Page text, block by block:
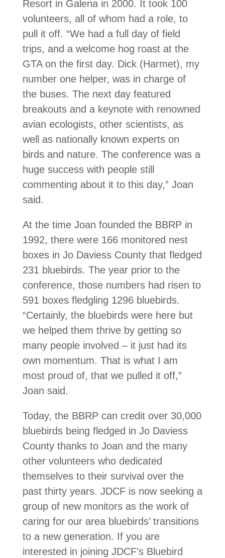
Resort in Galena in 2000. It took 100
volunteers, all of whom had a role, to
pull it off. “We had a full day of field
trips, and a welcome hog roast at the
GTA on the first day. Dick (Harmet), my
number one helper, was in charge of
the buses. The next day featured
breakouts and a keynote with renowned
avian ecologists, other scientists, as
well as nationally known ex­perts on
birds and nature. The conference was a
huge success with people still
commenting about it to this day,” Joan
said.
At the time Joan founded the BBRP in
1992, there were 166 monitored nest
boxes in Jo Daviess County that fledged
231 bluebirds. The year prior to the
conference, those numbers had risen to
591 boxes fledgling 1296 blue­birds.
“Certainly, the bluebirds were here but
we helped them thrive by getting so
many people involved – it just had its
own momentum. That is what I am
most proud of, that we pulled it off,”
Joan said.
Today, the BBRP can credit over 30,000
blue­birds being fledged in Jo Daviess
County thanks to Joan and the many
other volunteers who dedicated
themselves to their survival over the
past thirty years. JDCF is now seeking a
group of new monitors as the work of
caring for our area bluebirds’ transitions
to a new generation. If you are
interested in joining JDCF’s Bluebird